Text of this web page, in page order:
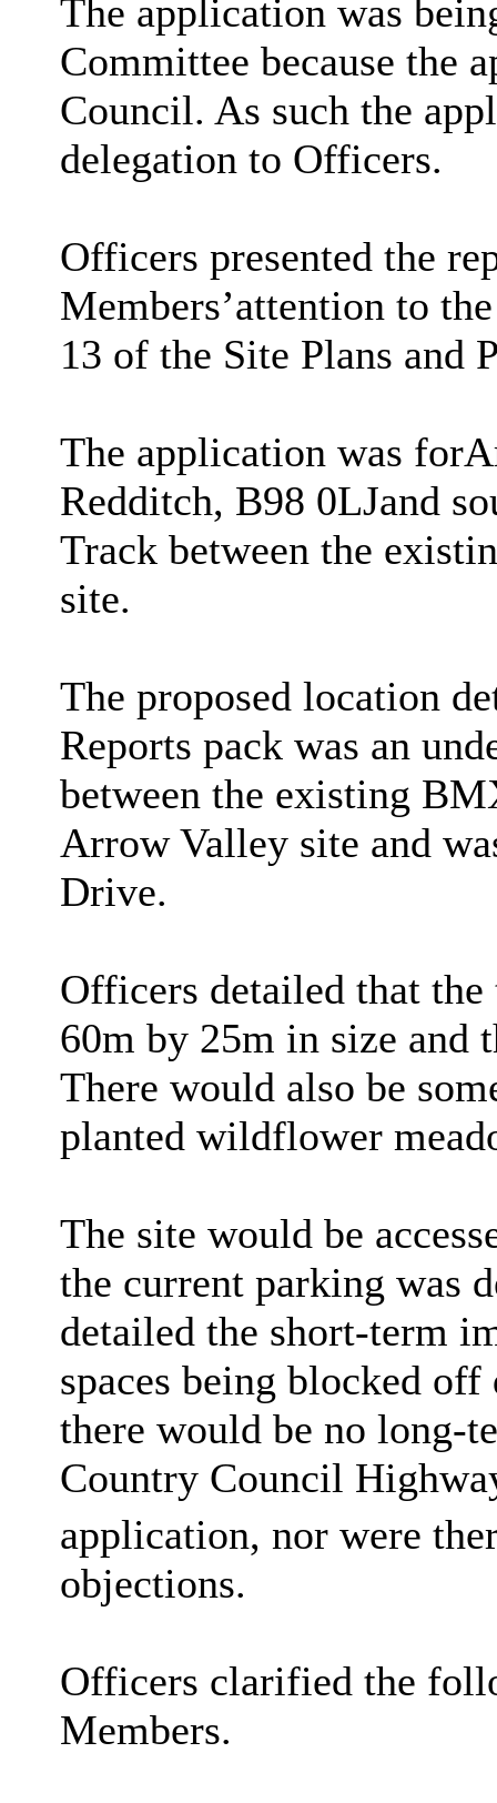
The application was
Committee because the
Council. As such the
delegation to Officers.
Officers presented the
Members’attention to
13 of the Site Plans and
The application was for
Redditch, B98 0LJand
Track between the
site.
The proposed location
Reports pack was an
between the existing
Arrow Valley site and
Drive.
Officers detailed that
60m by 25m in size and
There would also be
planted wildflower
The site would be
the current parking was
detailed the short-term
spaces being blocked
there would be no long-
Country Council
application, nor were
objections.
Officers clarified the
Members.